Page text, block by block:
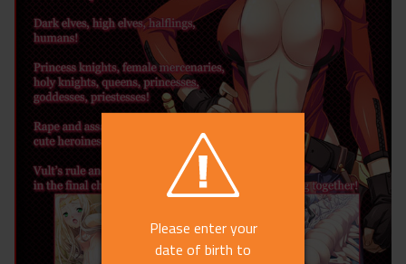
Please enter your
date of birth to